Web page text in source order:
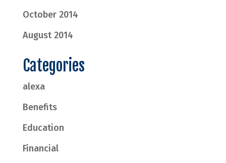
October 2014
August 2014
Categories
alexa
Benefits
Education
Financial